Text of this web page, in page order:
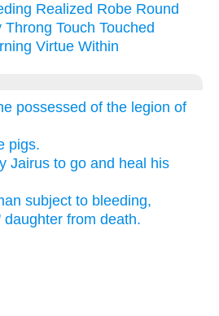
Realized Robe Round
Throng Touch Touched
Virtue Within
possessed of the legion of
pigs.
Jairus to go and heal his
subject to bleeding,
from death.